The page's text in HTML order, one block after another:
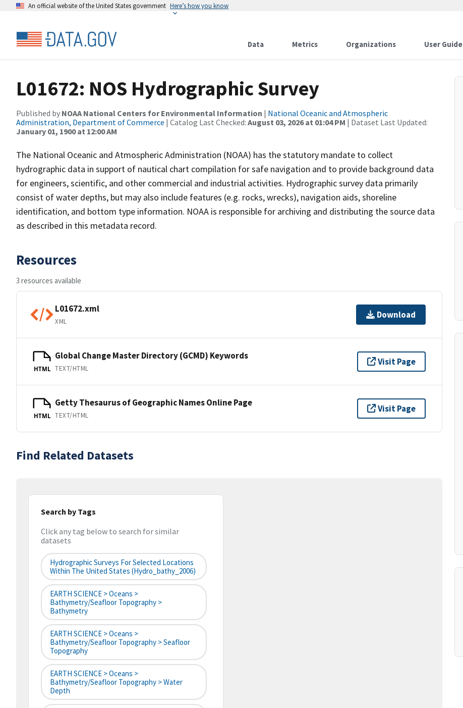
An official website of the United States government Here’s how you know
Data Metrics Organizations User Guide
L01672: NOS Hydrographic Survey
Published by NOAA National Centers for Environmental Information | National Oceanic and Atmospheric
Administration, Department of Commerce | Catalog Last Checked: August 03, 2026 at 01:04 PM | Dataset Last Updated:
January 01, 1900 at 12:00 AM
The National Oceanic and Atmospheric Administration (NOAA) has the statutory mandate to collect
hydrographic data in support of nautical chart compilation for safe navigation and to provide background data
for engineers, scientific, and other commercial and industrial activities. Hydrographic survey data primarily
consist of water depths, but may also include features (e.g. rocks, wrecks), navigation aids, shoreline
identification, and bottom type information. NOAA is responsible for archiving and distributing the source data
as described in this metadata record.
Resources
3 resources available
L01672.xml
XML
Download
HTML
Global Change Master Directory (GCMD) Keywords
TEXT/HTML
Visit Page
HTML
Getty Thesaurus of Geographic Names Online Page
TEXT/HTML
Visit Page
Find Related Datasets
Search by Tags
Click any tag below to search for similar
datasets
Hydrographic Surveys For Selected Locations
Within The United States (hydro_bathy_2006)
EARTH SCIENCE > Oceans >
Bathymetry/Seafloor Topography >
Bathymetry
EARTH SCIENCE > Oceans >
Bathymetry/Seafloor Topography > Seafloor
Topography
EARTH SCIENCE > Oceans >
Bathymetry/Seafloor Topography > Water
Depth